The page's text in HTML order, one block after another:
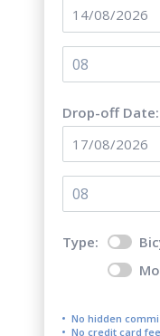
08
Drop-off Date:
08
Type:
No hidden
No credit card